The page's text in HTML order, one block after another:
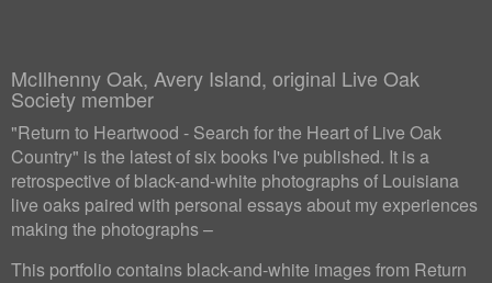
McIlhenny Oak, Avery Island, original Live Oak
Society member
"Return to Heartwood - Search for the Heart of Live Oak
Country" is the latest of six books I've published. It is a
retrospective of black-and-white photographs of Louisiana
live oaks paired with personal essays about my experiences
making the photographs –
This portfolio contains black-and-white images from Return